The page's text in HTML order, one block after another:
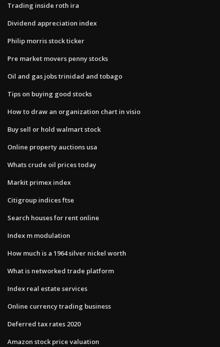
Trading inside roth ira
Dividend appreciation index
Philip morris stock ticker
Pre market movers penny stocks
Oil and gas jobs trinidad and tobago
Tips on buying good stocks
How to draw an organization chart in visio
Buy sell or hold walmart stock
Online property auctions usa
Whats crude oil prices today
Markit primex index
Citigroup indices ftse
Search houses for rent online
Index m modulation
How much is a 1964 silver nickel worth
What is networked trade platform
Index real estate services
Online currency trading business
Deferred tax rates 2020
Amazon stock price valuation